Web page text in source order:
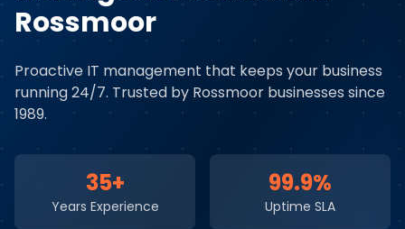
Rossmoor
Proactive IT management that keeps your business
running 24/7. Trusted by Rossmoor businesses since
1989.
35+
Years Experience
99.9%
Uptime SLA